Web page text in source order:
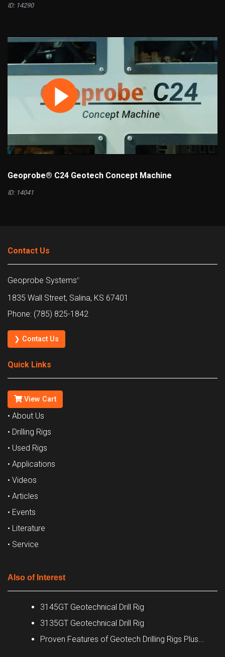
ID: 14290
Geoprobe® C24 Geotech Concept Machine
ID: 14041
Contact Us
Geoprobe Systems®
1835 Wall Street, Salina, KS 67401
Phone: (785) 825-1842
❯ Contact Us
Quick Links
View Cart
• About Us
• Drilling Rigs
• Used Rigs
• Applications
• Videos
• Articles
• Events
• Literature
• Service
Also of Interest
3145GT Geotechnical Drill Rig
3135GT Geotechnical Drill Rig
Proven Features of Geotech Drilling Rigs Plus...